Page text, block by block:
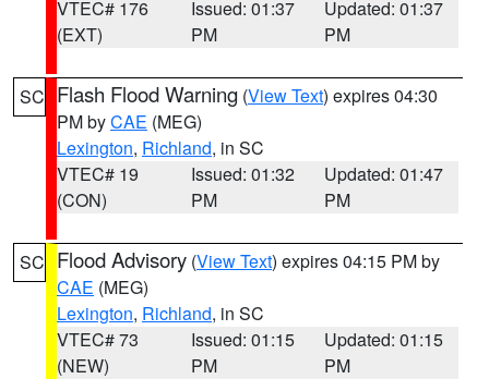
VTEC# 176
(EXT)
Issued: 01:37
PM
Updated: 01:37
PM
SC Flash Flood Warning (View Text) expires 04:30
PM byCAE (MEG)
Lexington, Richland, in SC
VTEC# 19
(CON)
Issued: 01:32
PM
Updated: 01:47
PM
SC Flood Advisory (View Text) expires 04:15 PM by
CAE (MEG)
Lexington, Richland, in SC
VTEC# 73
(NEW)
Issued: 01:15
PM
Updated: 01:15
PM